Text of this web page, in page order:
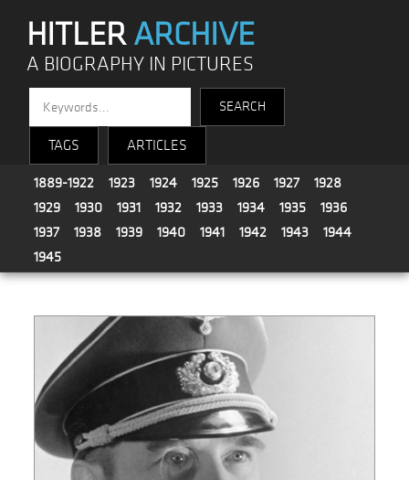
HITLERARCHIVE
A BIOGRAPHY IN PICTURES
TAGS ARTICLES
1889-1922 1923 1924 1925 1926 1927
1928
1929
1930 1931 1932 1933 1934 1935
1936
1937
1938 1939 1940 1941 1942 1943
1944
1945